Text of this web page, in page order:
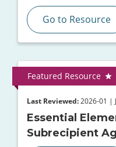
Go to Resource
Featured Resource
Last Reviewed:2026-01 |
Essential
Subrecipient